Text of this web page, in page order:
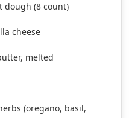
dough (8 count)
cheese
melted
(oregano, basil,